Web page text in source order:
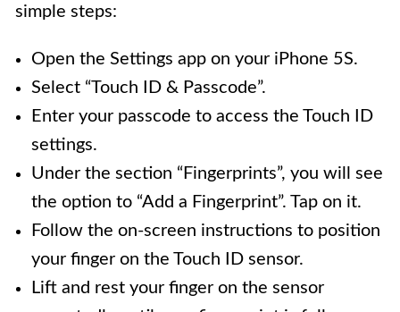
simple steps:
Open the Settings app on your iPhone 5S.
Select “Touch ID & Passcode”.
Enter your passcode to access the Touch ID
settings.
Under the section “Fingerprints”, you will see
the option to “Add a Fingerprint”. Tap on it.
Follow the on-screen instructions to position
your finger on the Touch ID sensor.
Lift and rest your finger on the sensor